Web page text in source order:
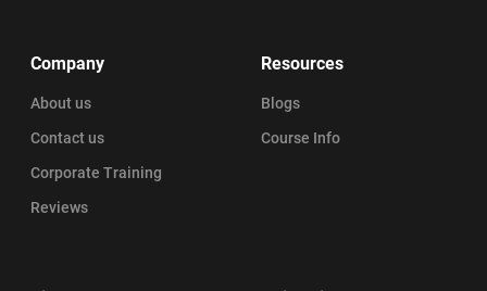
Company
About us
Contact us
Corporate Training
Reviews
Resources
Blogs
Course Info